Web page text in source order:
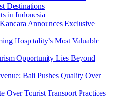
Destinations
in Indonesia
Announces Exclusive
Hospitality’s Most Valuable
Opportunity Lies Beyond
Bali Pushes Quality Over
Over Tourist Transport Practices